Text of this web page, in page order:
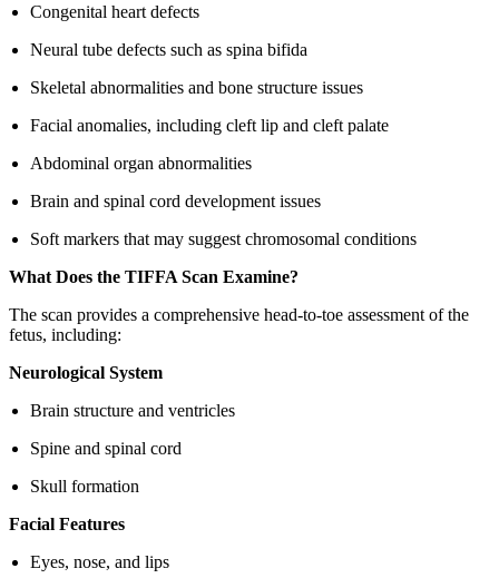
Congenital heart defects
Neural tube defects such as spina bifida
Skeletal abnormalities and bone structure issues
Facial anomalies, including cleft lip and cleft palate
Abdominal organ abnormalities
Brain and spinal cord development issues
Soft markers that may suggest chromosomal conditions
What Does the TIFFA Scan Examine?
The scan provides a comprehensive head-to-toe assessment of the
fetus, including:
Neurological System
Brain structure and ventricles
Spine and spinal cord
Skull formation
Facial Features
Eyes, nose, and lips